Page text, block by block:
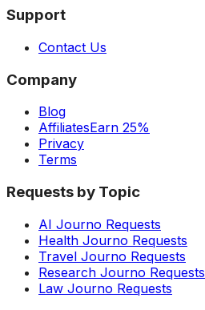
Support
Contact Us
Company
Blog
AffiliatesEarn 25%
Privacy
Terms
Requests by Topic
AI Journo Requests
Health Journo Requests
Travel Journo Requests
Research Journo Requests
Law Journo Requests